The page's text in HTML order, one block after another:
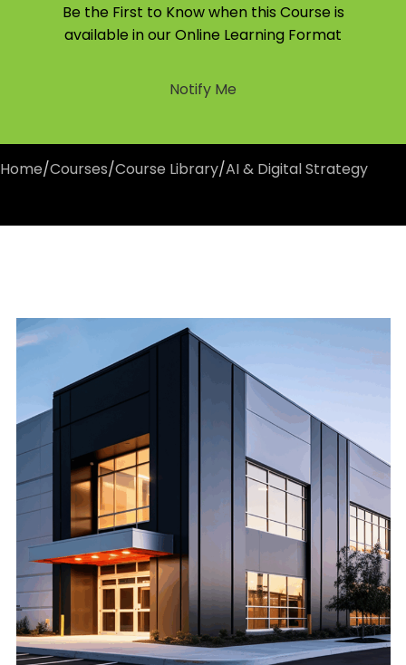
Be the First to Know when this Course is
available in our Online Learning Format
Notify Me
Home/Courses/Course Library/AI & Digital Strategy